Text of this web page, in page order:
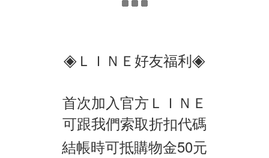
◈ ＬＩＮＥ好友福利◈
首次加入官方ＬＩＮＥ
可跟我們索取折扣代碼
結帳時可抵購物金50元